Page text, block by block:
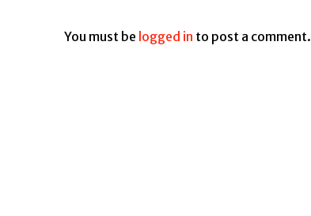
You must be logged in to post a comment.